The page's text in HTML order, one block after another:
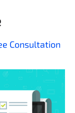
Consultation